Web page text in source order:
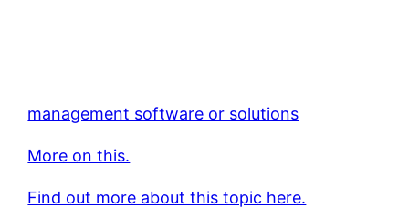
management software or solutions
More on this.
Find out more about this topic here.